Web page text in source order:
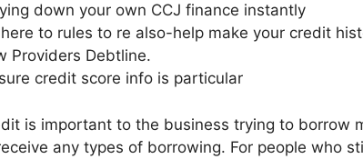
down your own CCJ finance instantly
to rules to re also-help make your credit
Providers Debtline.
credit score info is particular
is important to the business trying to borrow
any types of borrowing. For people who